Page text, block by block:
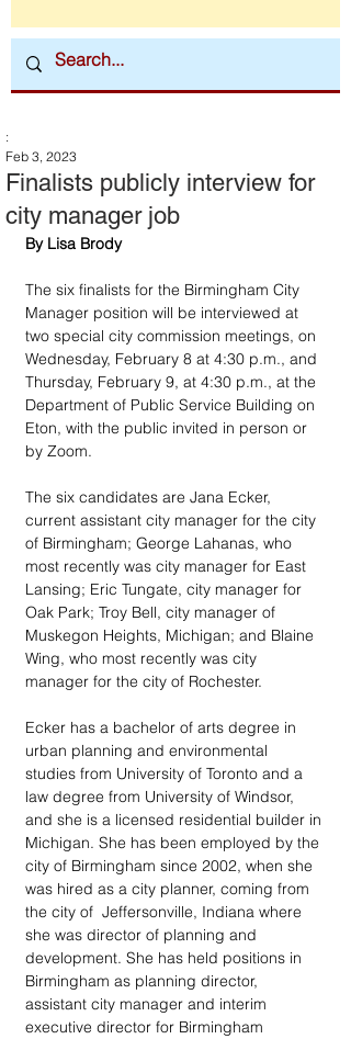
Finalists publicly interview for
city manager job
:
Feb 3, 2023
By Lisa Brody
The six finalists for the Birmingham City
Manager position will be interviewed at
two special city commission meetings, on
Wednesday, February 8 at 4:30 p.m., and
Thursday, February 9, at 4:30 p.m., at the
Department of Public Service Building on
Eton, with the public invited in person or
by Zoom.
The six candidates are Jana Ecker,
current assistant city manager for the city
of Birmingham; George Lahanas, who
most recently was city manager for East
Lansing; Eric Tungate, city manager for
Oak Park; Troy Bell, city manager of
Muskegon Heights, Michigan; and Blaine
Wing, who most recently was city
manager for the city of Rochester.
Ecker has a bachelor of arts degree in
urban planning and environmental
studies from University of Toronto and a
law degree from University of Windsor,
and she is a licensed residential builder in
Michigan. She has been employed by the
city of Birmingham since 2002, when she
was hired as a city planner, coming from
the city of  Jeffersonville, Indiana where
she was director of planning and
development. She has held positions in
Birmingham as planning director,
assistant city manager and interim
executive director for Birmingham